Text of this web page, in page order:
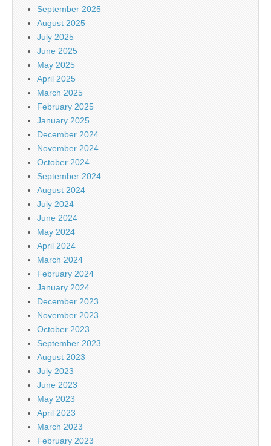
September 2025
August 2025
July 2025
June 2025
May 2025
April 2025
March 2025
February 2025
January 2025
December 2024
November 2024
October 2024
September 2024
August 2024
July 2024
June 2024
May 2024
April 2024
March 2024
February 2024
January 2024
December 2023
November 2023
October 2023
September 2023
August 2023
July 2023
June 2023
May 2023
April 2023
March 2023
February 2023